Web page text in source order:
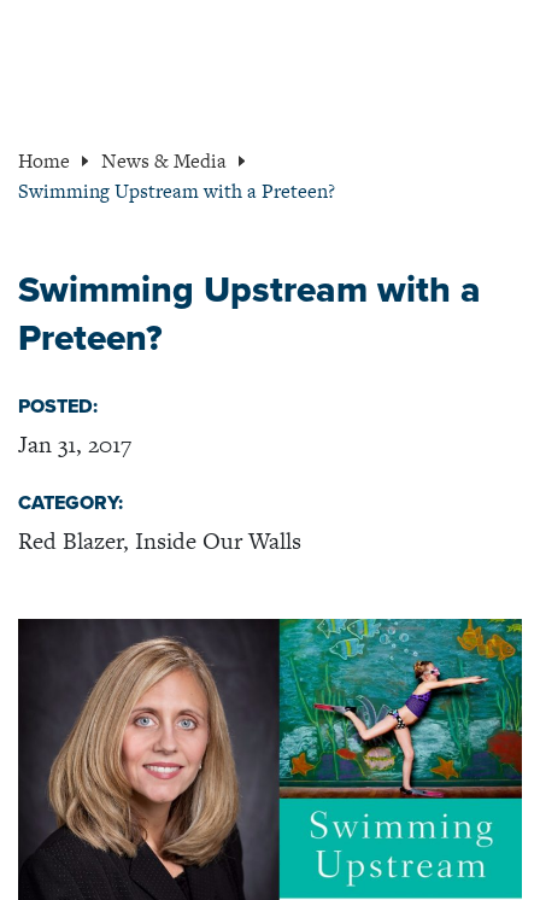
Home
News & Media
Swimming Upstream with a Preteen?
Swimming Upstream with a
Preteen?
POSTED:
Jan 31, 2017
CATEGORY:
Red Blazer, Inside Our Walls